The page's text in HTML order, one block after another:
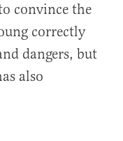
convince the
correctly
dangers, but
also